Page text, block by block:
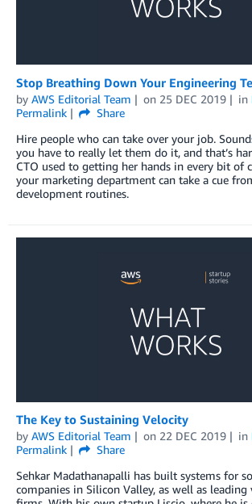
Stop Breathing Down Your Engineering
by AWS Editorial Team on 25 DEC 2019 in
Permalink
Share
Hire people who can take over your job.
you have to really let them do it, and that’s
CTO used to getting her hands in every bit of
your marketing department can take a cue
development routines.
The Key to Sustaining Velocity
by AWS Editorial Team on 22 DEC 2019 in
Permalink
Share
Sehkar Madathanapalli has built systems for
companies in Silicon Valley, as well as leading